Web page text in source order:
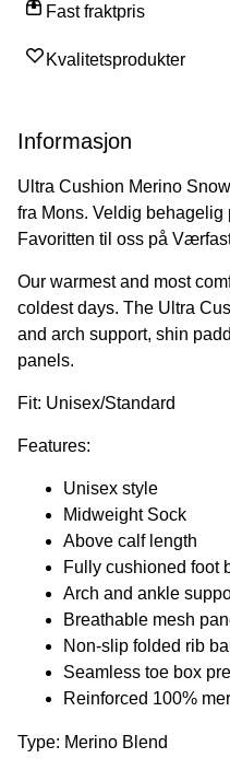
Fast fraktpris
Kvalitetsprodukter
Informasjon
Ultra Cushion Merino
fra Mons. Veldig behagelig
Favoritten til oss på
Our warmest and most
coldest days. The Ultra
and arch support, shin
panels.
Fit: Unisex/Standard
Features:
Unisex style
Midweight Sock
Above calf length
Fully cushioned foot
Arch and ankle
Breathable mesh
Non-slip folded rib
Seamless toe box
Reinforced 100%
Type: Merino Blend